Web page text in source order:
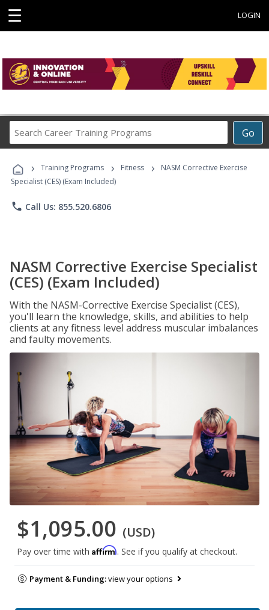
☰ LOGIN
Go
Career
Programs
› Training Programs › Fitness ›
NASM Corrective Exercise
Specialist (CES) (Exam Included)
phone Call Us: 855.520.6806
NASM Corrective Exercise Specialist
(CES) (Exam Included)
With the NASM-Corrective Exercise Specialist (CES),
you'll learn the knowledge, skills, and abilities to help
clients at any fitness level address muscular imbalances
and faulty movements.
$1,095.00 (USD)
Pay over time with Affirm. See if you qualify at checkout.
Payment & Funding:view your options